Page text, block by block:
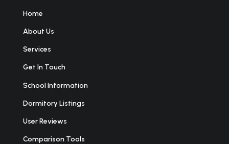
Home
About Us
Services
Get In Touch
School Information
Dormitory Listings
User Reviews
Comparison Tools